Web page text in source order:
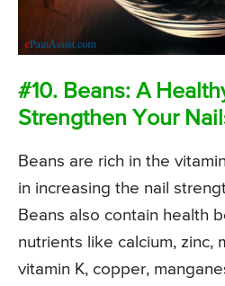
#10. Beans: A
Strengthen Your
Beans are rich in the
in increasing the nail
Beans also contain health
nutrients like calcium, zinc,
vitamin K, copper,